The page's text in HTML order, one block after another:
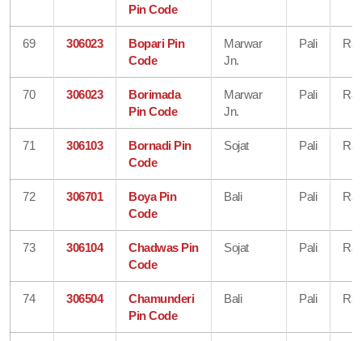
Pin Code
69 306023
Bopari Pin
Code
Marwar
Jn.
Pali
70 306023
Borimada
Pin Code
Marwar
Jn.
Pali
71 306103
Bornadi Pin
Code
Sojat Pali
72 306701
Boya Pin
Code
Bali Pali
73 306104
Chadwas Pin
Code
Sojat Pali
74 306504
Chamunderi
Pin Code
Bali Pali